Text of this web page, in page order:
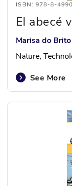
ISBN: 978-8-
El abecé
Marisa do
Nature,
See More